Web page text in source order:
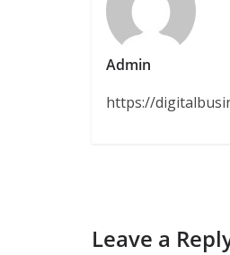
Admin
https://
Leave a